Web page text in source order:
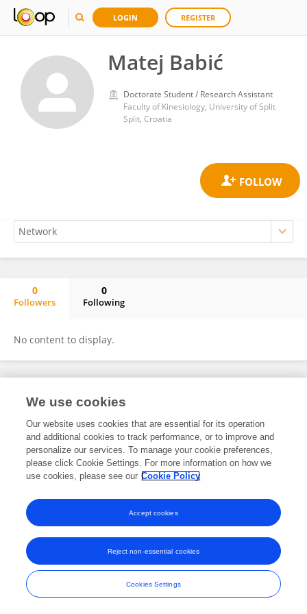
LOGIN REGISTER
Matej Babić
Doctorate Student / Research Assistant
Faculty of Kinesiology, University of Split
Split, Croatia
0
Followers
0
Following
No content to display.
Frontiers In and Loop are registered trade marks of Frontiers Media SA.
and Conditions
We use cookies
Our website uses cookies that are essential for its operation
and additional cookies to track performance, or to improve and
personalize our services. To manage your cookie preferences,
please click Cookie Settings. For more information on how we
use cookies, please see our Cookie Policy
Cookies Settings
Reject non-essential cookies
Accept cookies